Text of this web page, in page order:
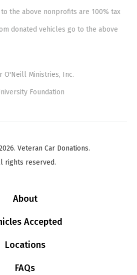
the above nonprofits are 100% tax
donated vehicles go to the above
O'Neill Ministries, Inc.
Foundation
Veteran Car Donations.
rights reserved.
About
Accepted
Locations
FAQs